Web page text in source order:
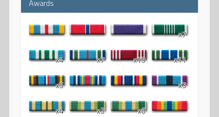
Awards
x7
x4 x7 x19 x11
x5 x3
x4 x3 x6